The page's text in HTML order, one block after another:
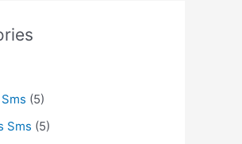
(5)
Sms (5)